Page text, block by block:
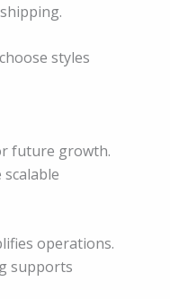
styles
future growth.
operations.
supports